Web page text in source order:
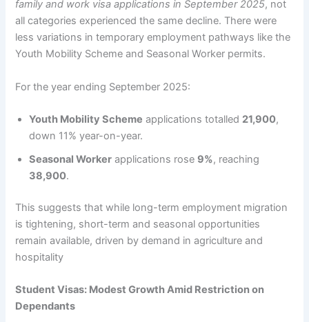
family and work visa applications in September 2025, not
all categories experienced the same decline. There were
less variations in temporary employment pathways like the
Youth Mobility Scheme and Seasonal Worker permits.
For the year ending September 2025:
Youth Mobility Scheme applications totalled 21,900,
down 11% year-on-year.
Seasonal Worker applications rose 9%, reaching
38,900.
This suggests that while long-term employment migration
is tightening, short-term and seasonal opportunities
remain available, driven by demand in agriculture and
hospitality
Student Visas: Modest Growth Amid Restriction on
Dependants